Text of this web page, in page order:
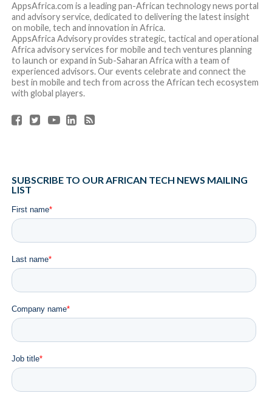
AppsAfrica.com is a leading pan-African technology news portal
and advisory service, dedicated to delivering the latest insight
on mobile, tech and innovation in Africa.
AppsAfrica Advisory provides strategic, tactical and operational
Africa advisory services for mobile and tech ventures planning
to launch or expand in Sub-Saharan Africa with a team of
experienced advisors. Our events celebrate and connect the
best in mobile and tech from across the African tech ecosystem
with global players.
SUBSCRIBE TO OUR AFRICAN TECH NEWS MAILING
LIST